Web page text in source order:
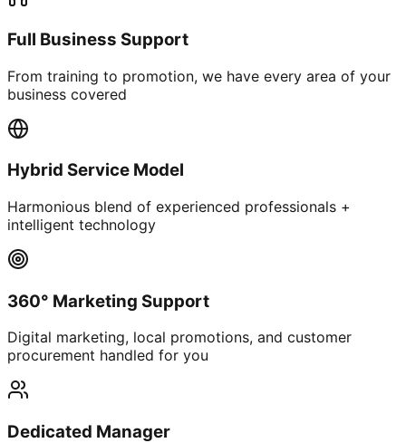
Full Business Support
From training to promotion, we have every area of your
business covered
Hybrid Service Model
Harmonious blend of experienced professionals +
intelligent technology
360° Marketing Support
Digital marketing, local promotions, and customer
procurement handled for you
Dedicated Manager